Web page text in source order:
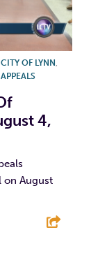
CITY OF LYNN
4,
on August